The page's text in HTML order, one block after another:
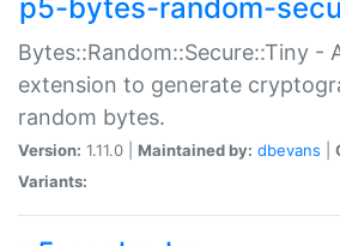
p5-bytes-random-
Bytes::Random::Secure::Tiny -
extension to generate
random bytes.
Version: 1.11.0 | Maintained by: dbevans
Variants: